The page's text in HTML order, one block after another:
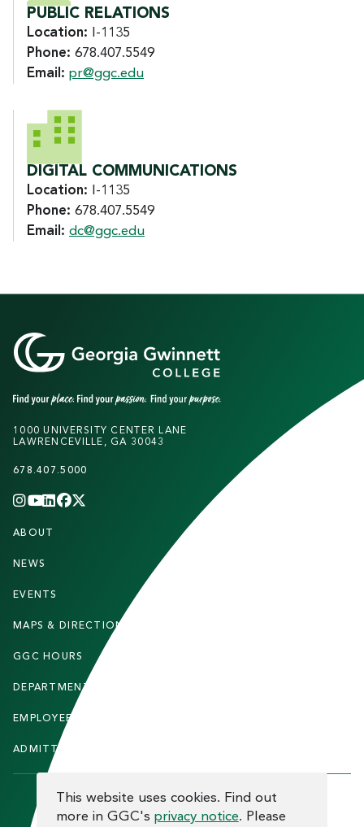
PUBLIC RELATIONS
Location: I-1135
Phone: 678.407.5549
Email: pr@ggc.edu
DIGITAL COMMUNICATIONS
Location: I-1135
Phone: 678.407.5549
Email: dc@ggc.edu
1000 UNIVERSITY CENTER LANE
LAWRENCEVILLE, GA 30043
678.407.5000
INSTAGRAM
YOUTUBE
LINKEDIN
FACEBOOK
F
O
T
E
ABOUT
NEWS
EVENTS
MAPS & DIRECTIONS
GGC HOURS
DEPARTMENTS
EMPLOYEE DIRECTORY
ADMITTED STUDENTS
COOKIE CONSENT
This website uses cookies. Find out
more in GGC's privacy notice. Please